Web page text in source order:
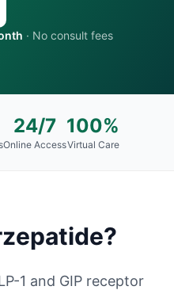
· No consult fees
24/7
Online Access
100%
Virtual Care
?
1 and GIP receptor